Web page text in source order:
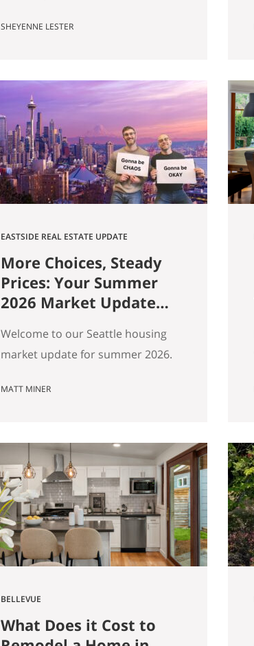
as trivia. It isn’t. Knowing which
there’s a dog on every patio,
that’s not just personality. It’s
market data. Here are ten pieces
of Seattle culture and what…
SHEYENNE LESTER
EASTSIDE REAL ESTATE UPDATE
More Choices, Steady
Prices: Your Summer
2026 Market Update
Eastside & North End
Welcome to our Seattle housing
market update for summer 2026.
agents spinning the market
is good or bad, our clients hear it
straight. So here’s what the
numbers actually say across
Seattle, the Eastside, and the…
MATT MINER
BELLEVUE
What Does it Cost to